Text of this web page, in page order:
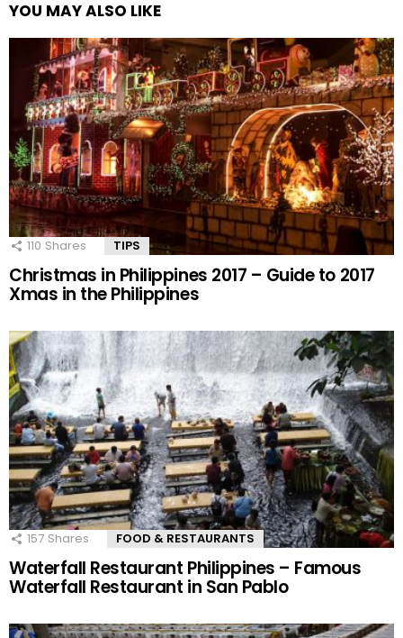
YOU MAY ALSO LIKE
110 Shares TIPS
Christmas in Philippines 2017 – Guide to 2017
Xmas in the Philippines
157 Shares FOOD & RESTAURANTS
Waterfall Restaurant Philippines – Famous
Waterfall Restaurant in San Pablo